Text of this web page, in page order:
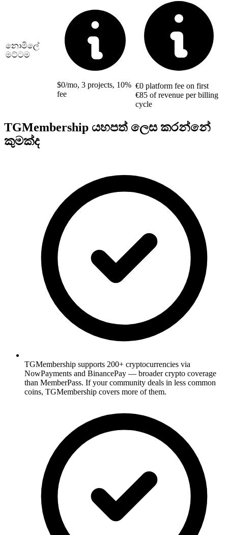
නොමිලේ
මට්ටම
$0/mo, 3 projects, 10%
fee
€0 platform fee on first
€85 of revenue per billing
cycle
TGMembership යහපත් ලෙස කරන්නේ
කුමක්ද
TGMembership supports 200+ cryptocurrencies via
NowPayments and BinancePay — broader crypto coverage
than MemberPass. If your community deals in less common
coins, TGMembership covers more of them.